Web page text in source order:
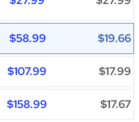
$58.99
$19.66
$107.99
$17.99
$158.99 $17.67